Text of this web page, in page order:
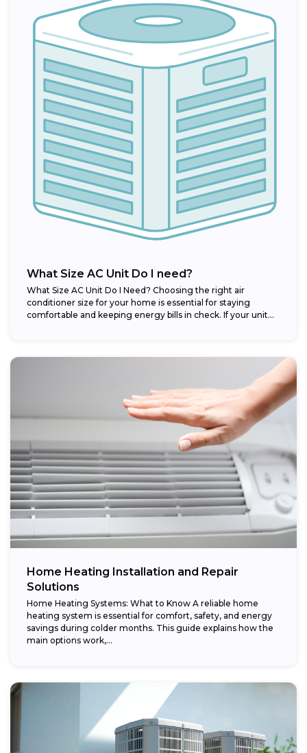
What Size AC Unit Do I need?
What Size AC Unit Do I Need? Choosing the right air
conditioner size for your home is essential for staying
comfortable and keeping energy bills in check. If your unit...
Home Heating Installation and Repair
Solutions
Home Heating Systems: What to Know A reliable home
heating system is essential for comfort, safety, and energy
savings during colder months. This guide explains how the
main options work,...